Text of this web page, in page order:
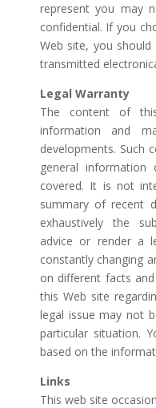
represent you may
confidential. If you
Web site, you
transmitted
Legal Warranty
The content of
information and
developments. Such
general information
covered. It is not
summary of recent
exhaustively the
advice or render a
constantly changing
on different facts
this Web site
legal issue may not
particular situation.
based on the
Links
This web site